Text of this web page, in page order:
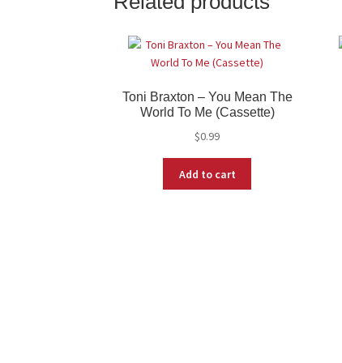
Toni Braxton ‎– You Mean The
World To Me (Cassette)
$0.99
Add to cart